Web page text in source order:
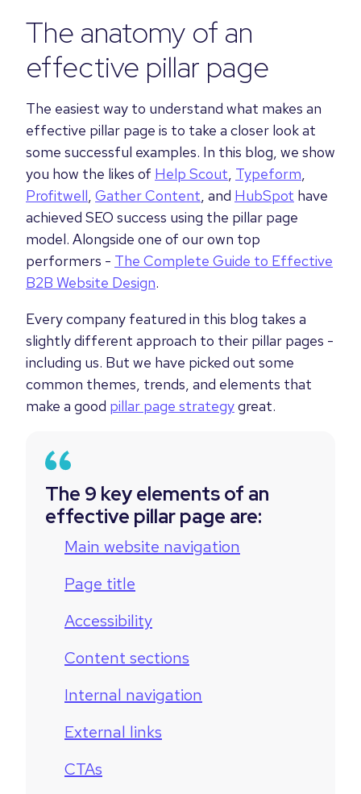
The anatomy of an
effective pillar page
The easiest way to understand what makes an
effective pillar page is to take a closer look at
some successful examples. In this blog, we show
you how the likes of Help Scout, Typeform,
Profitwell, Gather Content, and HubSpot have
achieved SEO success using the pillar page
model. Alongside one of our own top
performers - The Complete Guide to Effective
B2B Website Design.
Every company featured in this blog takes a
slightly different approach to their pillar pages -
including us. But we have picked out some
common themes, trends, and elements that
make a good pillar page strategygreat.
The 9 key elements of an
effective pillar page are:
Main website navigation
Page title
Accessibility
Content sections
Internal navigation
External links
CTAs